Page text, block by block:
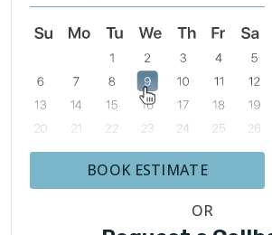
BOOK ESTIMATE
OR